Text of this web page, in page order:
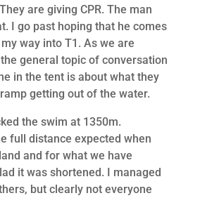
are giving CPR. The man
I go past hoping that he comes
way into T1. As we are
general topic of conversation
in the tent is about what they
getting out of the water.
the swim at 1350m.
full distance expected when
and for what we have
it was shortened. I managed
but clearly not everyone